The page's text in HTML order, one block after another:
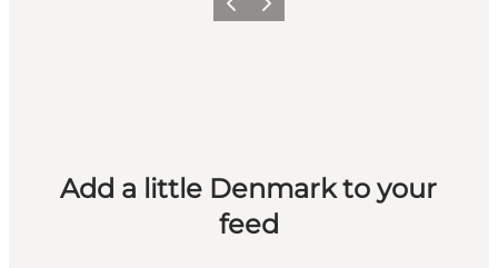
Previous
Next
Add a little Denmark to your
feed